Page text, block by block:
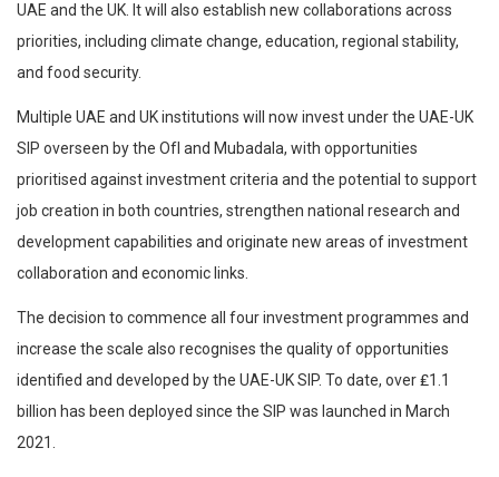
UAE and the UK. It will also establish new collaborations across
priorities, including climate change, education, regional stability,
and food security.
Multiple UAE and UK institutions will now invest under the UAE-UK
SIP overseen by the OfI and Mubadala, with opportunities
prioritised against investment criteria and the potential to support
job creation in both countries, strengthen national research and
development capabilities and originate new areas of investment
collaboration and economic links.
The decision to commence all four investment programmes and
increase the scale also recognises the quality of opportunities
identified and developed by the UAE-UK SIP. To date, over ₤1.1
billion has been deployed since the SIP was launched in March
2021.